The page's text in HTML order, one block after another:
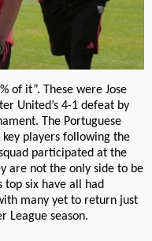
of it”. These were Jose
United’s 4-1 defeat by
The Portuguese
players following the
participated at the
are not the only side to be
top six have all had
many yet to return just
League season.